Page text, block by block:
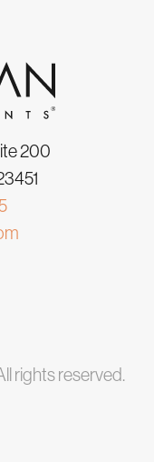
200
rights reserved.